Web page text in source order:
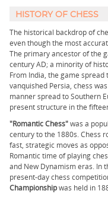
HISTORY OF CHESS
The historical backdrop of
even though the most
The primary ancestor of the
century AD; a minority of
From India, the game
vanquished Persia, chess
manner spread to Southern
present structure in the
"Romantic Chess"was a
century to the 1880s. Chess
fast, strategic moves as
Romantic time of playing
and New Dynamism eras. In
present-day chess
Championshipwas held in